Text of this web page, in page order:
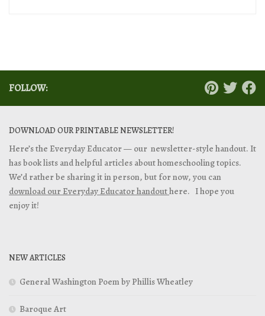
FOLLOW:
DOWNLOAD OUR PRINTABLE NEWSLETTER!
Here’s the Everyday Educator — our newsletter-style handout. It
has book lists and helpful articles about homeschooling topics.
We’d rather be sharing it in person, but for now, you can
download our Everyday Educator handouthere. I hope you
enjoy it!
NEW ARTICLES
General Washington Poem by Phillis Wheatley
Baroque Art